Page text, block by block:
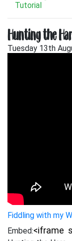
Tutorial
Hunting the
Tuesday 13th
Fiddling with my
Embed: